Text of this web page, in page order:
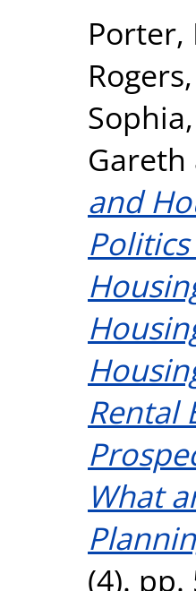
Porter,
Sophia,
Gareth
and
Rental
What
(4). pp.